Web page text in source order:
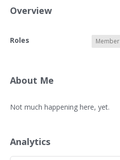
Overview
O
v
w
Roles Member
About Me
A
u
t
Not much happening here, yet.
Analytics